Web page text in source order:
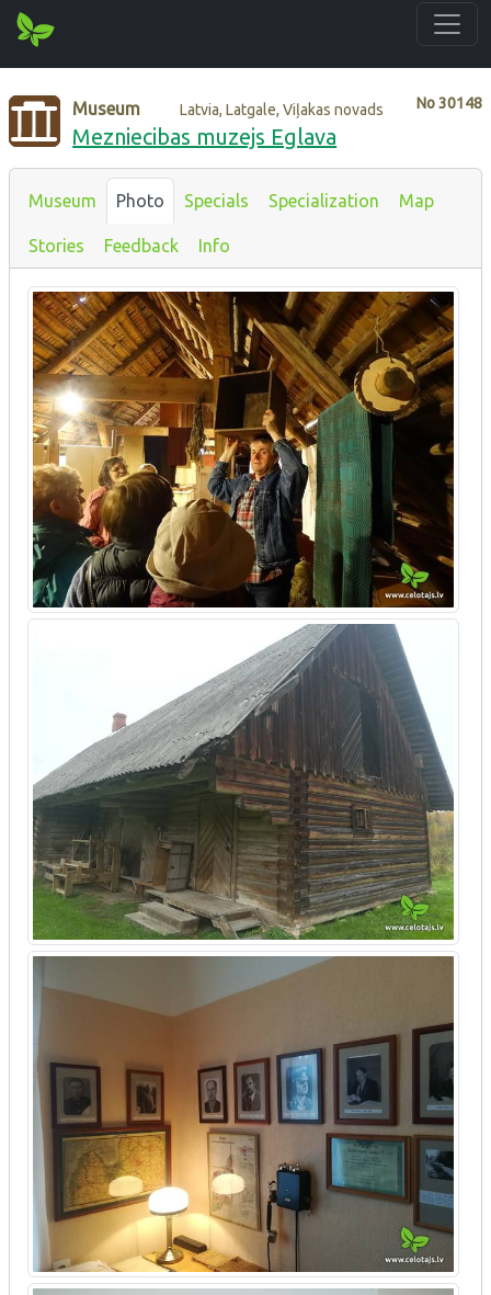
No30148
Museum Latvia, Latgale, Viļakas novads
Mezniecibas muzejs Eglava
Museum Photo Specials Specialization Map
Stories Feedback Info